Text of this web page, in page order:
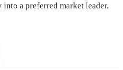
a preferred market leader.